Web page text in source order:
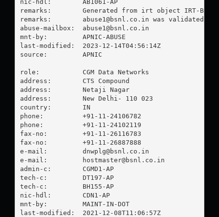
nic-hdl:        AB1061-AP
remarks:        Generated from irt object IRT-
remarks: abuse1@bsnl.co.in was validated on
abuse-mailbox: abuse1@bsnl.co.in
mnt-by:         APNIC-ABUSE
last-modified:  2023-12-14T04:56:14Z
source:         APNIC
role:           CGM Data Networks
address:        CTS Compound
address:        Netaji Nagar
address:        New Delhi- 110 023
country:        IN
phone:          +91-11-24106782
phone:          +91-11-24102119
fax-no:         +91-11-26116783
fax-no:         +91-11-26887888
e-mail: dnwplg@bsnl.co.in
e-mail:
hostmaster@bsnl.co.in
admin-c:        CGMD1-AP
tech-c:         DT197-AP
tech-c:         BH155-AP
nic-hdl:        CDN1-AP
mnt-by:         MAINT-IN-DOT
last-modified:  2021-12-08T11:06:57Z